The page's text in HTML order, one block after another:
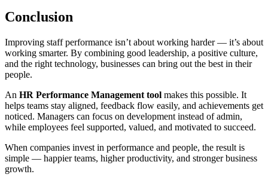
Conclusion
Improving staff performance isn’t about working harder — it’s about
working smarter. By combining good leadership, a positive culture,
and the right technology, businesses can bring out the best in their
people.
An HR Performance Management tool makes this possible. It
helps teams stay aligned, feedback flow easily, and achievements get
noticed. Managers can focus on development instead of admin,
while employees feel supported, valued, and motivated to succeed.
When companies invest in performance and people, the result is
simple — happier teams, higher productivity, and stronger business
growth.